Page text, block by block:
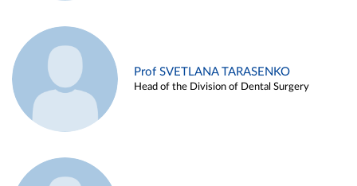
Prof SVETLANA TARASENKO
Head of the Division of Dental Surgery